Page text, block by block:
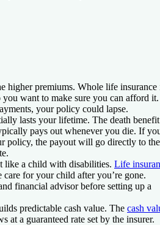
higher premiums. Whole life insurance
want to make sure you can afford
your policy could lapse.
lasts your lifetime. The death benefit
pays out whenever you die. If
policy, the payout will go directly to
like a child with disabilities. Life
care for your child after you’re gone.
financial advisor before setting up a
predictable cash value. The cash
at a guaranteed rate set by the insurer.